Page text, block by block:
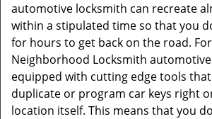
automotive locksmith can recreate
within a stipulated time so that you
for hours to get back on the road.
Neighborhood Locksmith
equipped with cutting edge tools
duplicate or program car keys right
location itself. This means that you